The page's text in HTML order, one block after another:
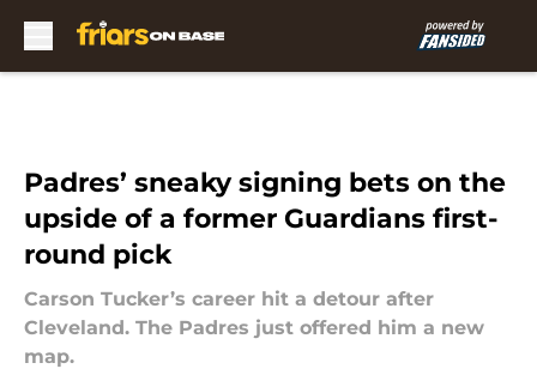
Padres’ sneaky signing bets on the
upside of a former Guardians first-
round pick
Carson Tucker’s career hit a detour after
Cleveland. The Padres just offered him a new
map.